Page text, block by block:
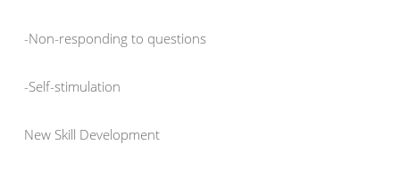
-Non-responding to questions
-Self-stimulation
New Skill Development